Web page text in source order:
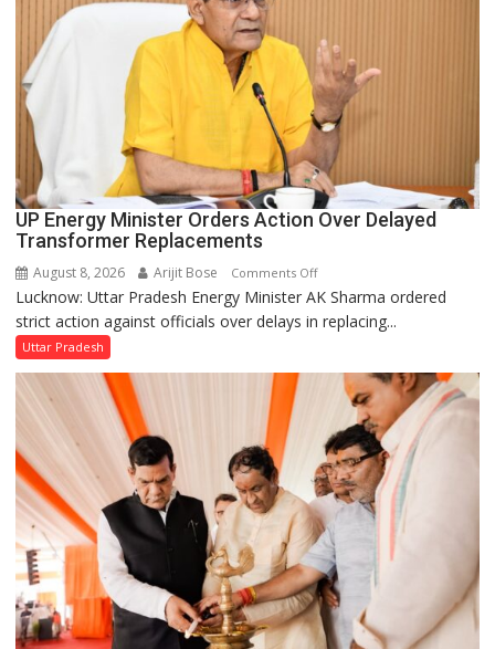
UP Energy Minister Orders Action Over Delayed
Transformer Replacements
August 8, 2026 Arijit Bose Comments Offon
UP
Energy
Action
Delayed
Transformer
Replacements
Lucknow: Uttar Pradesh Energy Minister AK Sharma ordered
strict action against officials over delays in replacing...
Uttar Pradesh